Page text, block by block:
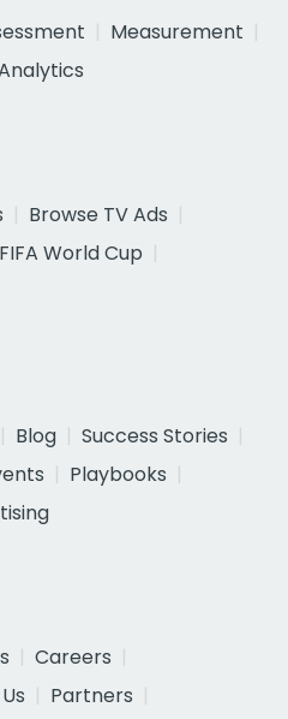
Measurement
Browse TV Ads
World Cup
Blog
Success Stories
Playbooks
Careers
Partners